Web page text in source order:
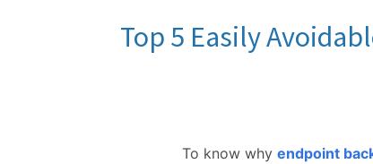
Top 5 Easily
To know whyendpoint